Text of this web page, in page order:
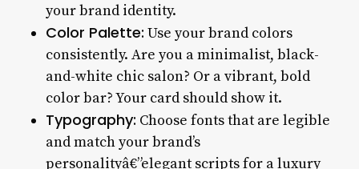
your brand identity.
Color Palette: Use your brand colors
consistently. Are you a minimalist, black-
and-white chic salon? Or a vibrant, bold
color bar? Your card should show it.
Typography: Choose fonts that are legible
and match your brand’s
personalityâ€”elegant scripts for a luxury